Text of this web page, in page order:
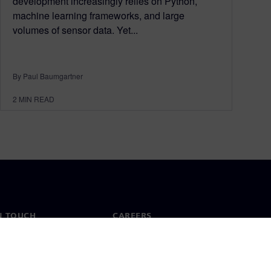
machine learning frameworks, and large
volumes of sensor data. Yet...
By Paul Baumgartner
2 MIN READ
TOUCH CAREERS